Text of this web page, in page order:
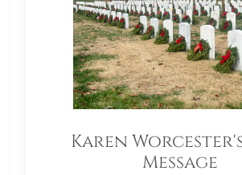
Karen
Message